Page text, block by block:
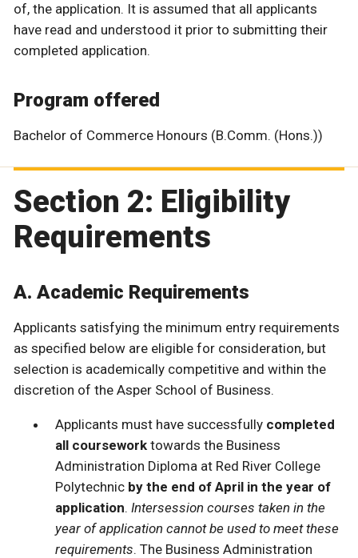
of, the application. It is assumed that all applicants
have read and understood it prior to submitting their
completed application.
Program offered
Bachelor of Commerce Honours (B.Comm. (Hons.))
Section 2: Eligibility
Requirements
A. Academic Requirements
Applicants satisfying the minimum entry requirements
as specified below are eligible for consideration, but
selection is academically competitive and within the
discretion of the Asper School of Business.
Applicants must have successfully completed
all courseworktowards the Business
Administration Diploma at Red River College
Polytechnic by the end of April in the year of
application. Intersession courses taken in the
year of application cannot be used to meet these
requirements. The Business Administration